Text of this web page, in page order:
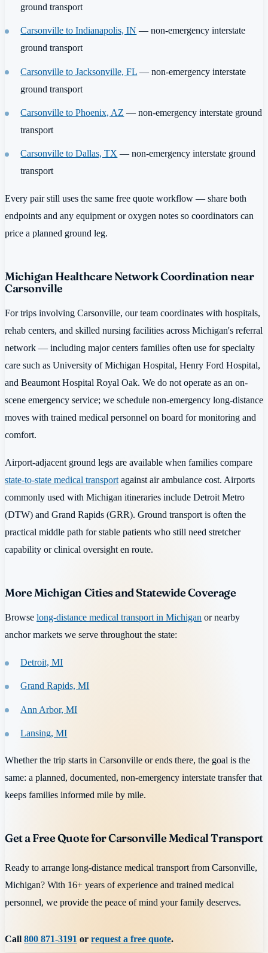
ground transport
Carsonville to Indianapolis, IN — non-emergency interstate
ground transport
Carsonville to Jacksonville, FL — non-emergency interstate
ground transport
Carsonville to Phoenix, AZ — non-emergency interstate ground
transport
Carsonville to Dallas, TX — non-emergency interstate ground
transport
Every pair still uses the same free quote workflow — share both
endpoints and any equipment or oxygen notes so coordinators can
price a planned ground leg.
Michigan Healthcare Network Coordination near
Carsonville
For trips involving Carsonville, our team coordinates with hospitals,
rehab centers, and skilled nursing facilities across Michigan's referral
network — including major centers families often use for specialty
care such as University of Michigan Hospital, Henry Ford Hospital,
and Beaumont Hospital Royal Oak. We do not operate as an on-
scene emergency service; we schedule non-emergency long-distance
moves with trained medical personnel on board for monitoring and
comfort.
Airport-adjacent ground legs are available when families compare
state-to-state medical transport against air ambulance cost. Airports
commonly used with Michigan itineraries include Detroit Metro
(DTW) and Grand Rapids (GRR). Ground transport is often the
practical middle path for stable patients who still need stretcher
capability or clinical oversight en route.
More Michigan Cities and Statewide Coverage
Browse long-distance medical transport in Michigan or nearby
anchor markets we serve throughout the state:
Detroit, MI
Grand Rapids, MI
Ann Arbor, MI
Lansing, MI
Whether the trip starts in Carsonville or ends there, the goal is the
same: a planned, documented, non-emergency interstate transfer that
keeps families informed mile by mile.
Get a Free Quote for Carsonville Medical Transport
Ready to arrange long-distance medical transport from Carsonville,
Michigan? With 16+ years of experience and trained medical
personnel, we provide the peace of mind your family deserves.
Call 800 871-3191 or request a free quote.